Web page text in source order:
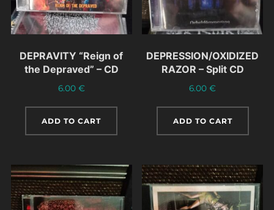
DEPRAVITY “Reign of
the Depraved” – CD
6.00 €
ADD TO CART
DEPRESSION/OXIDIZED
RAZOR – Split CD
6.00€
ADD TO CART